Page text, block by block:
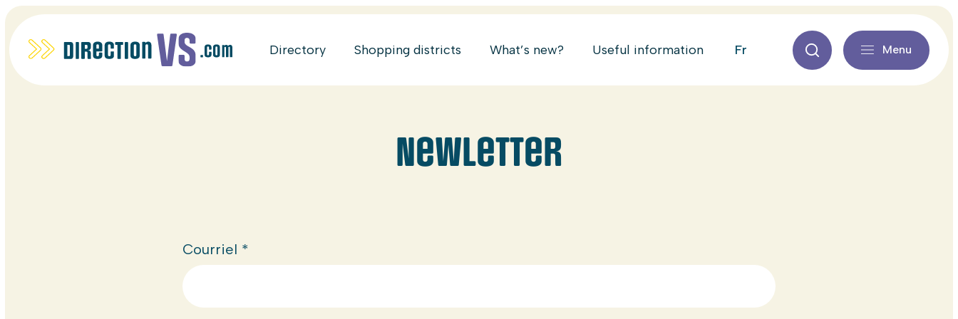
Directory Shopping districts What’s new? Useful information fr Menu
Newletter
Courriel *